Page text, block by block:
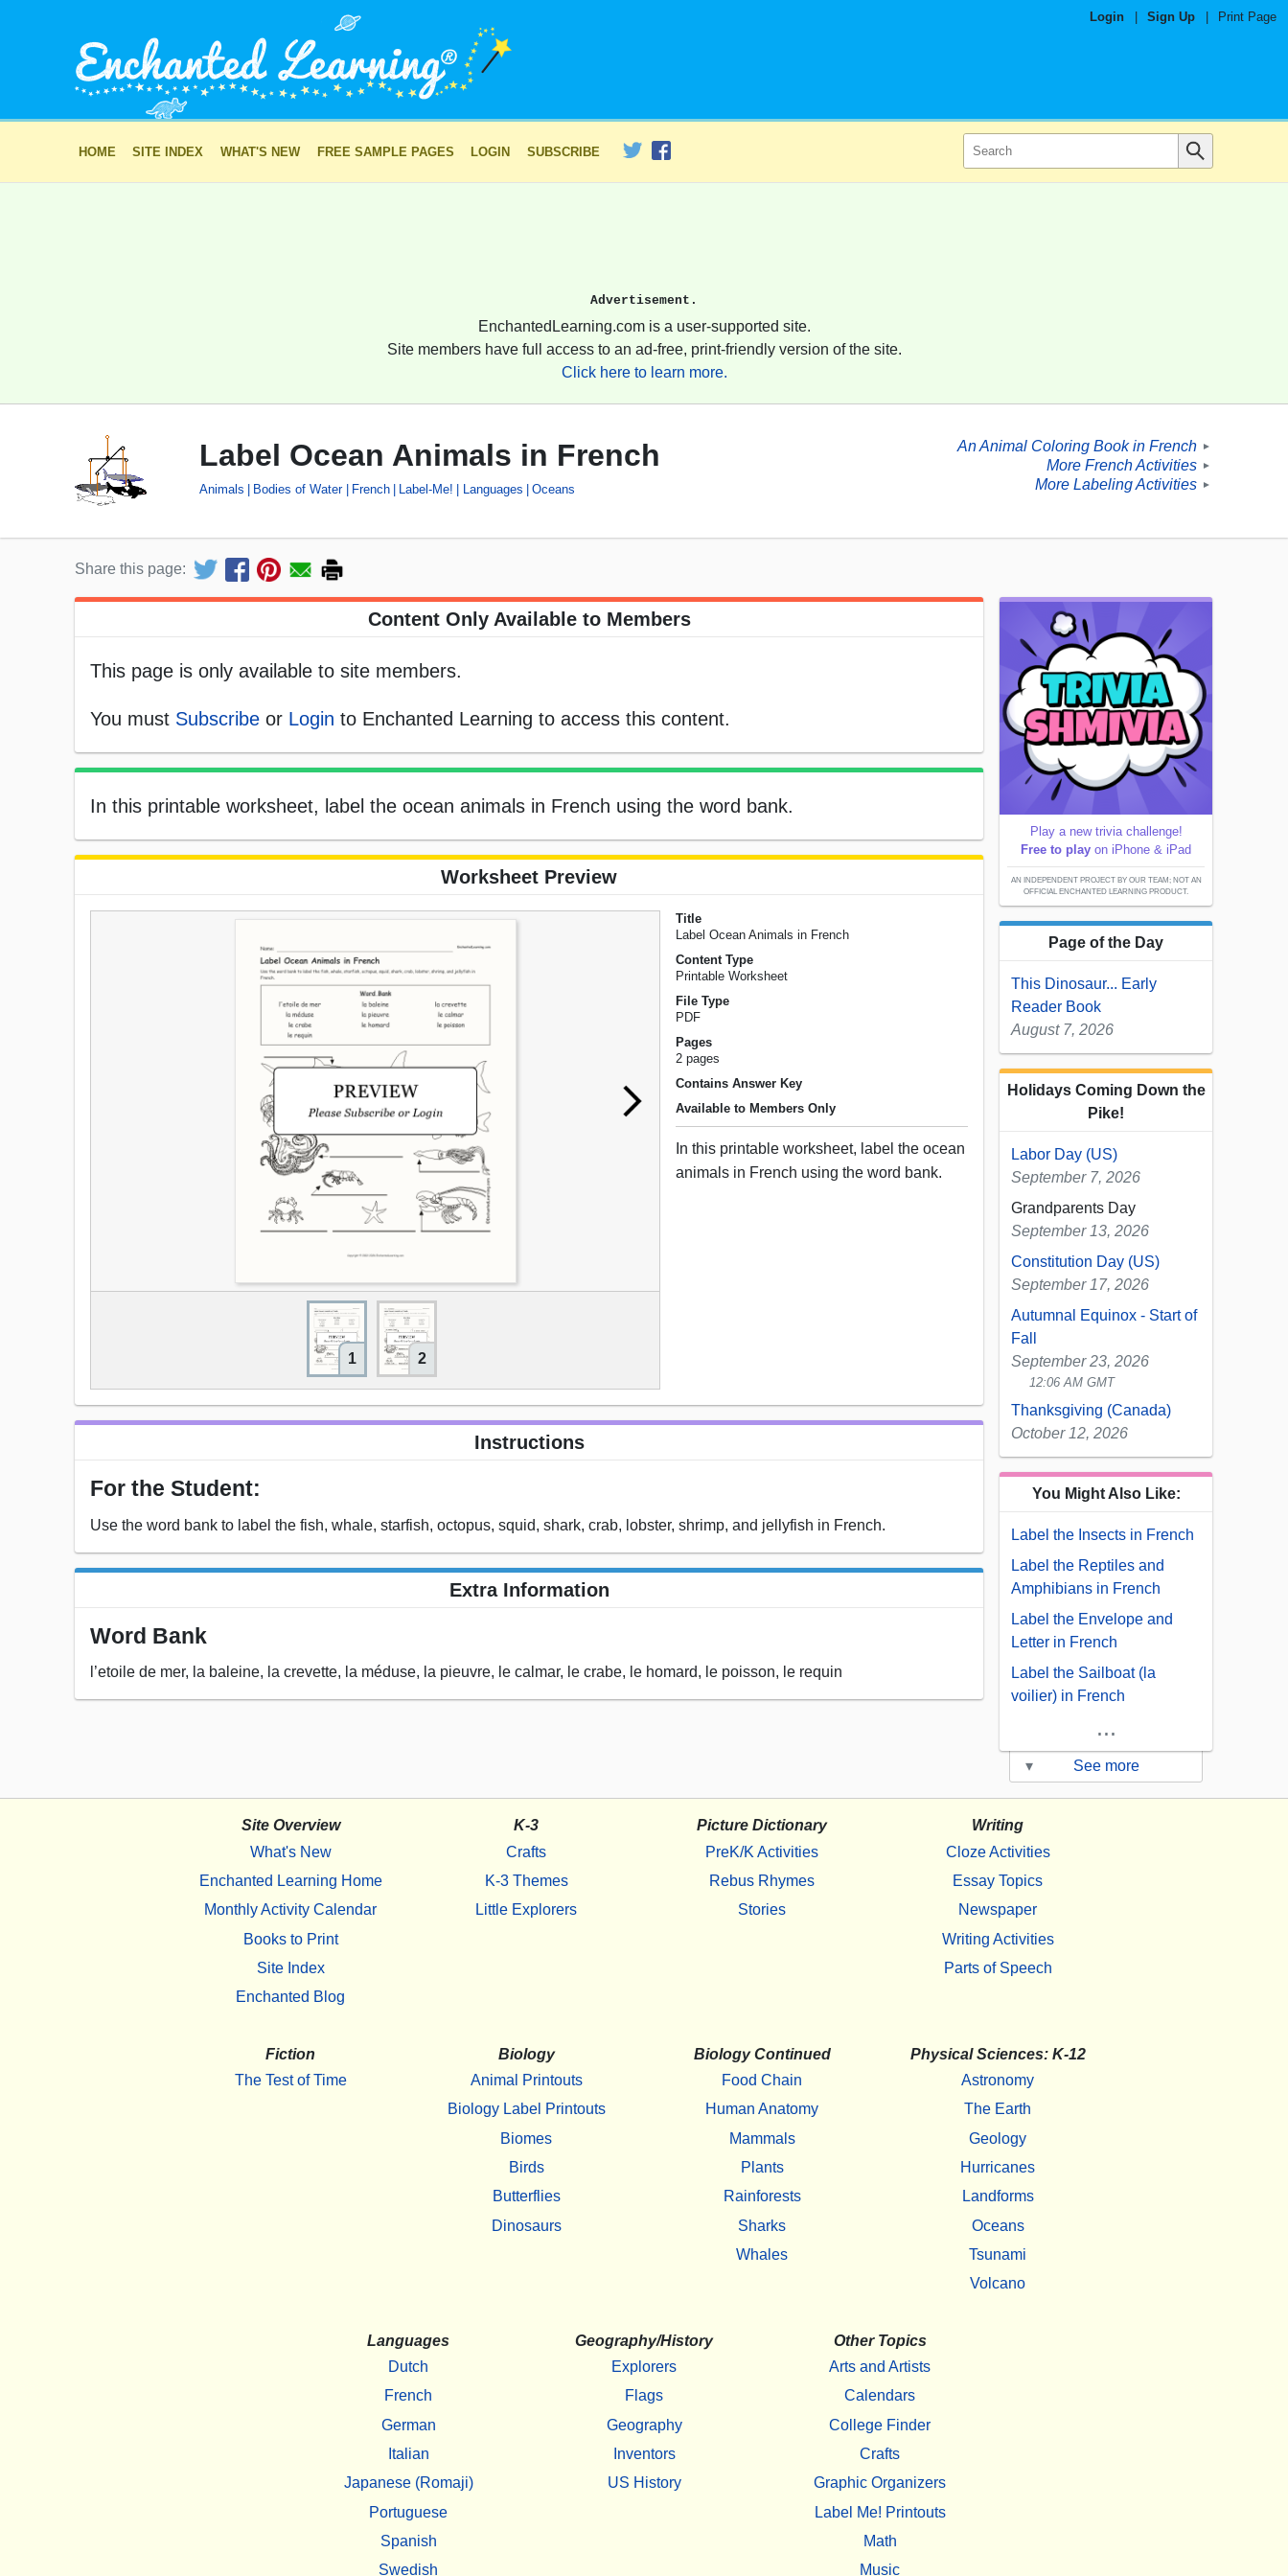
Login Sign Up Print Page
HOME SITE INDEX WHAT'S NEW FREE SAMPLE PAGES LOGIN SUBSCRIBE
Advertisement.
EnchantedLearning.com is a user-supported site.
Site members have full access to an ad-free, print-friendly version of the site.
Click here to learn more.
Label Ocean Animals in French
Animals Bodies of Water French Label-Me! Languages Oceans
An Animal Coloring Book in French ►
More French Activities ►
More Labeling Activities ►
Share this page:
Content Only Available to Members
This page is only available to site members.
You must Subscribe or Login to Enchanted Learning to access this content.
In this printable worksheet, label the ocean animals in French using the word bank.
Worksheet Preview
1 2
Title
Label Ocean Animals in French
Content Type
Printable Worksheet
File Type
PDF
Pages
2 pages
Contains Answer Key
Available to Members Only
In this printable worksheet, label the ocean
animals in French using the word bank.
Instructions
For the Student:
Use the word bank to label the fish, whale, starfish, octopus, squid, shark, crab, lobster, shrimp, and jellyfish in French.
Extra Information
Word Bank
l’etoile de mer, la baleine, la crevette, la méduse, la pieuvre, le calmar, le crabe, le homard, le poisson, le requin
Play a new trivia challenge!
Free to play on iPhone & iPad
AN INDEPENDENT PROJECT BY OUR TEAM; NOT AN
OFFICIAL ENCHANTED LEARNING PRODUCT.
Page of the Day
This Dinosaur... Early
Reader Book
August 7, 2026
Holidays Coming Down the
Pike!
Labor Day (US)
September 7, 2026
Grandparents Day
September 13, 2026
Constitution Day (US)
September 17, 2026
Autumnal Equinox - Start of
Fall
September 23, 2026
12:06 AM GMT
Thanksgiving (Canada)
October 12, 2026
You Might Also Like:
Label the Insects in French
Label the Reptiles and
Amphibians in French
Label the Envelope and
Letter in French
Label the Sailboat (la
voilier) in French
...
▾ See more
Site Overview
What's New
Enchanted Learning Home
Monthly Activity Calendar
Books to Print
Site Index
Enchanted Blog
K-3
Crafts
K-3 Themes
Little Explorers
Picture Dictionary
PreK/K Activities
Rebus Rhymes
Stories
Writing
Cloze Activities
Essay Topics
Newspaper
Writing Activities
Parts of Speech
Fiction
The Test of Time
Biology
Animal Printouts
Biology Label Printouts
Biomes
Birds
Butterflies
Dinosaurs
Biology Continued
Food Chain
Human Anatomy
Mammals
Plants
Rainforests
Sharks
Whales
Physical Sciences: K-12
Astronomy
The Earth
Geology
Hurricanes
Landforms
Oceans
Tsunami
Volcano
Languages
Dutch
French
German
Italian
Japanese (Romaji)
Portuguese
Spanish
Swedish
Geography/History
Explorers
Flags
Geography
Inventors
US History
Other Topics
Arts and Artists
Calendars
College Finder
Crafts
Graphic Organizers
Label Me! Printouts
Math
Music